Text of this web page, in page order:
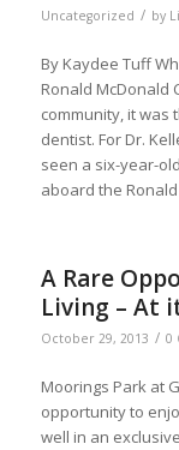
Uncategorized / by
By Kaydee Tuff
Ronald
community, it was
dentist. For Dr.
seen a six-year-
aboard the
A Rare
Living – At
October 29, 2013 / 0
Moorings Park at
opportunity to
well in an